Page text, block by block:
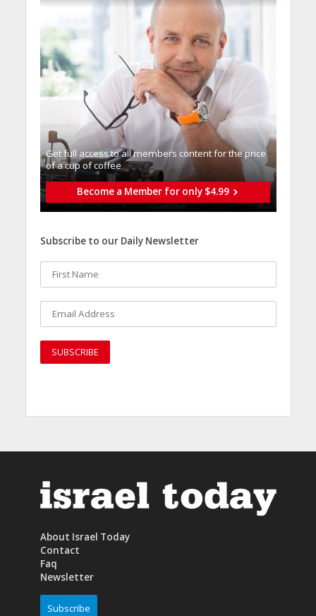
Get full access to all memberֿs content for the price
of a cup of coffee
Become a Member for only $4.99
Subscribe to our Daily Newsletter
About Israel Today
Contact
Faq
Newsletter
Subscribe